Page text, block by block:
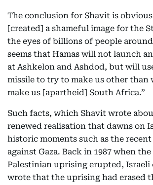
The conclusion for Shavit is
[created] a shameful image for the
the eyes of billions of people
seems that Hamas will not launch
at Ashkelon and Ashdod, but will
missile to try to make us other than
make us [apartheid] South Africa.”
Such facts, which Shavit wrote
renewed realisation that dawns on
historic moments such as the recent
against Gaza. Back in 1987 when
Palestinian uprising erupted, Israeli
wrote that the uprising had erased